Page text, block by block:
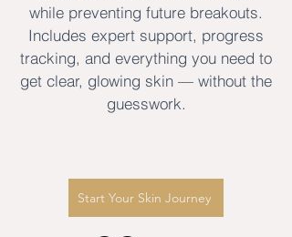
while preventing future breakouts.
Includes expert support, progress
tracking, and everything you need to
get clear, glowing skin — without the
guesswork.
Start Your Skin Journey